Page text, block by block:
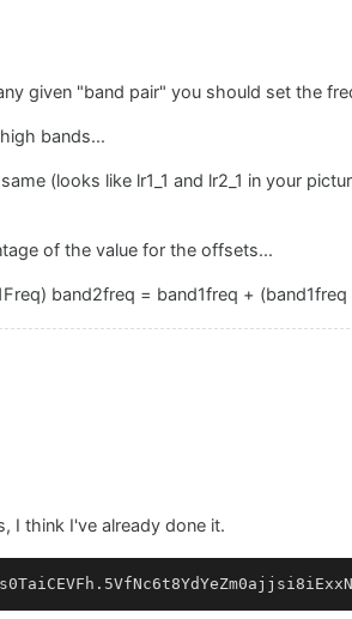
given "band pair" you should set the
bands...
(looks like lr1_1 and lr2_1 in your
of the value for the offsets...
band2freq = band1freq + (band1freq
I think I've already done it.